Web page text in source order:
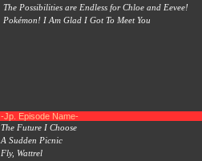
The Possibilities are Endless for Chloe and Eevee!
Pokémon! I Am Glad I Got To Meet You
-Jp. Episode Name-
The Future I Choose
A Sudden Picnic
Fly, Wattrel